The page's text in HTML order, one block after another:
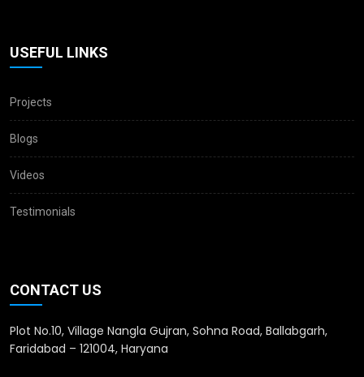
USEFUL LINKS
Projects
Blogs
Videos
Testimonials
CONTACT US
Plot No.10, Village Nangla Gujran, Sohna Road, Ballabgarh,
Faridabad – 121004, Haryana